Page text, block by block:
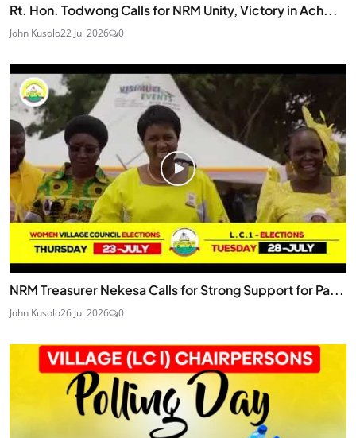
Rt. Hon. Todwong Calls for NRM Unity, Victory in Ach...
John Kusolo22 Jul 2026 0
NRM Treasurer Nekesa Calls for Strong Support for Pa...
John Kusolo26 Jul 2026 0